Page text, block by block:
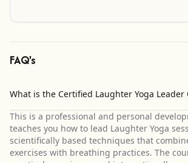
FAQ's
What is the Certified Laughter Yoga Leader
This is a professional and personal
teaches you how to lead Laughter Yoga
scientifically based techniques that
exercises with breathing practices. The